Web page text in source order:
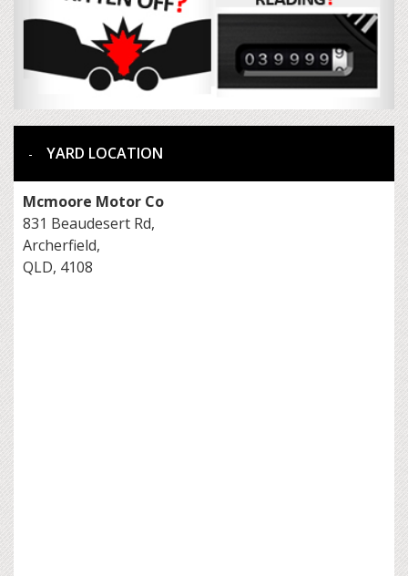
YARD LOCATION
Mcmoore Motor Co
831 Beaudesert Rd,
Archerfield,
QLD, 4108